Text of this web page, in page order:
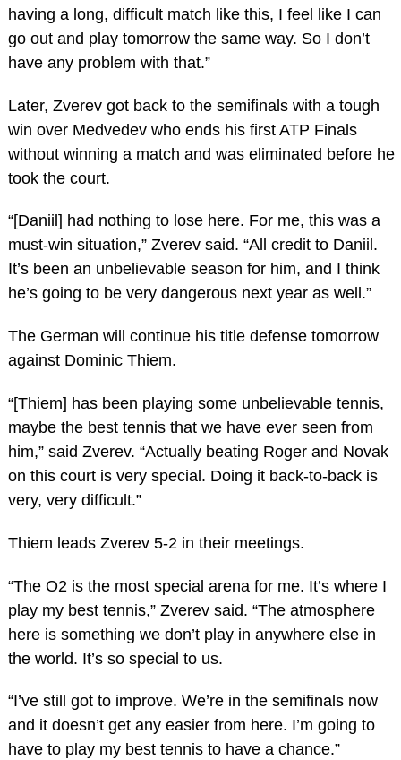
having a long, difficult match like this, I feel like I can
go out and play tomorrow the same way. So I don’t
have any problem with that.”
Later, Zverev got back to the semifinals with a tough
win over Medvedev who ends his first ATP Finals
without winning a match and was eliminated before he
took the court.
“[Daniil] had nothing to lose here. For me, this was a
must-win situation,” Zverev said. “All credit to Daniil.
It’s been an unbelievable season for him, and I think
he’s going to be very dangerous next year as well.”
The German will continue his title defense tomorrow
against Dominic Thiem.
“[Thiem] has been playing some unbelievable tennis,
maybe the best tennis that we have ever seen from
him,” said Zverev. “Actually beating Roger and Novak
on this court is very special. Doing it back-to-back is
very, very difficult.”
Thiem leads Zverev 5-2 in their meetings.
“The O2 is the most special arena for me. It’s where I
play my best tennis,” Zverev said. “The atmosphere
here is something we don’t play in anywhere else in
the world. It’s so special to us.
“I’ve still got to improve. We’re in the semifinals now
and it doesn’t get any easier from here. I’m going to
have to play my best tennis to have a chance.”